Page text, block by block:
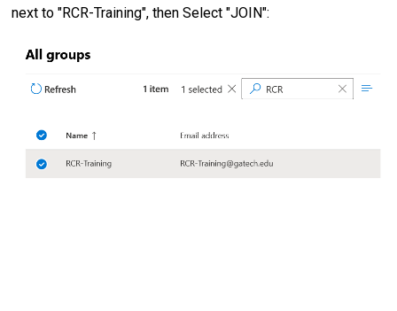
next to "RCR-Training", then Select "JOIN":